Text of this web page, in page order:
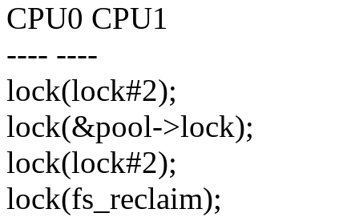
CPU0 CPU1
---- ----
lock(lock#2);
lock(&pool->lock);
lock(lock#2);
lock(fs_reclaim);